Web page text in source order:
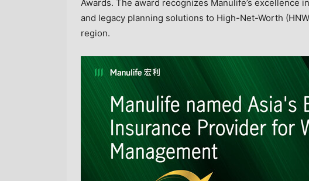
Awards. The award recognizes Manulife’s excellence
and legacy planning solutions to High-Net-Worth
region.